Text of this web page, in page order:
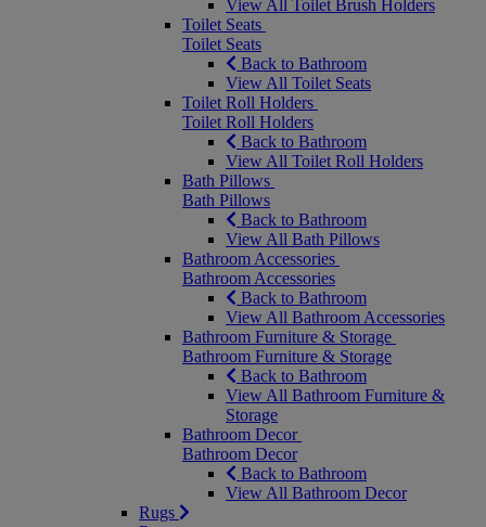
View All Toilet Brush Holders
Toilet Seats
Toilet Seats
Back to Bathroom
View All Toilet Seats
Toilet Roll Holders
Toilet Roll Holders
Back to Bathroom
View All Toilet Roll Holders
Bath Pillows
Bath Pillows
Back to Bathroom
View All Bath Pillows
Bathroom Accessories
Bathroom Accessories
Back to Bathroom
View All Bathroom Accessories
Bathroom Furniture & Storage
Bathroom Furniture & Storage
Back to Bathroom
View All Bathroom Furniture &
Storage
Bathroom Decor
Bathroom Decor
Back to Bathroom
View All Bathroom Decor
Rugs